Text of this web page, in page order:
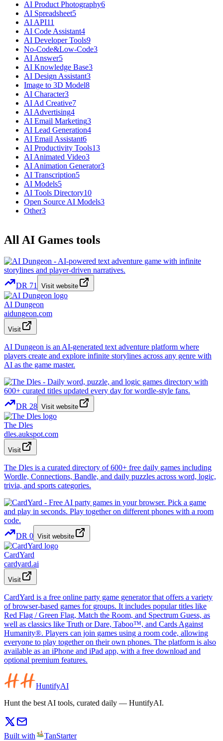
AI Product Photography6
AI Spreadsheet5
AI API11
AI Code Assistant4
AI Developer Tools9
No-Code&Low-Code3
AI Answer5
AI Knowledge Base3
AI Design Assistant3
Image to 3D Model8
AI Character3
AI Ad Creative7
AI Advertising4
AI Email Marketing3
AI Lead Generation4
AI Email Assistant6
AI Productivity Tools13
AI Animated Video3
AI Animation Generator3
AI Transcription5
AI Models5
AI Tools Directory10
Open Source AI Models3
Other3
All AI Games tools
DR 71 Visit website
AI Dungeon
aidungeon.com
Visit
AI Dungeon is an AI-generated text adventure platform where
players create and explore infinite storylines across any genre with
AI as the game master.
DR 28 Visit website
The Dles
dles.aukspot.com
Visit
The Dles is a curated directory of 600+ free daily games including
Wordle, Connections, Bandle, and daily puzzles across word, logic,
trivia, and sports categories.
DR 0 Visit website
CardYard
cardyard.ai
Visit
CardYard is a free online party game generator that offers a variety
of browser-based games for groups. It includes popular titles like
Red Flag / Green Flag, Match the Room, and Spectrum Guess, as
well as classics like Truth or Dare, Taboo™, and Cards Against
Humanity®. Players can join games using a room code, allowing
everyone to play together on their own phones. The platform is also
available as an iPhone and iPad app, with a free download and
optional premium features.
HuntifyAI
Hunt the best AI tools, curated daily — HuntifyAI.
Built with
TanStarter